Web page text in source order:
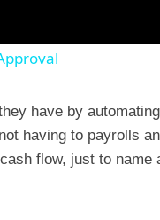
have by
having to payrolls
flow, just to name